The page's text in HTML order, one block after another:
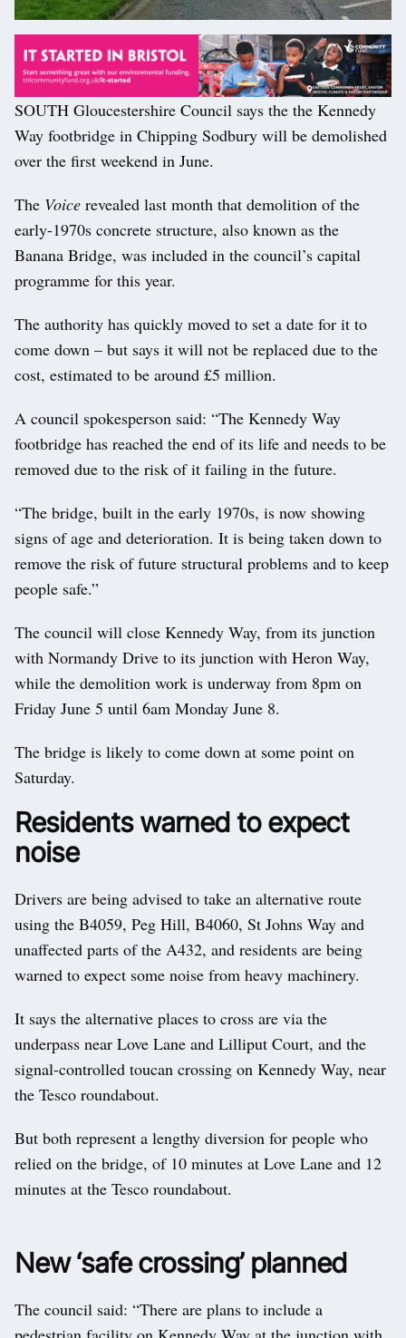
SOUTH Gloucestershire Council says the the Kennedy
Way footbridge in Chipping Sodbury will be demolished
over the first weekend in June.
The Voice revealed last month that demolition of the
early-1970s concrete structure, also known as the
Banana Bridge, was included in the council’s capital
programme for this year.
The authority has quickly moved to set a date for it to
come down – but says it will not be replaced due to the
cost, estimated to be around £5 million.
A council spokesperson said: “The Kennedy Way
footbridge has reached the end of its life and needs to be
removed due to the risk of it failing in the future.
“The bridge, built in the early 1970s, is now showing
signs of age and deterioration. It is being taken down to
remove the risk of future structural problems and to keep
people safe.”
The council will close Kennedy Way, from its junction
with Normandy Drive to its junction with Heron Way,
while the demolition work is underway from 8pm on
Friday June 5 until 6am Monday June 8.
The bridge is likely to come down at some point on
Saturday.
Residents warned to expect
noise
Drivers are being advised to take an alternative route
using the B4059, Peg Hill, B4060, St Johns Way and
unaffected parts of the A432, and residents are being
warned to expect some noise from heavy machinery.
It says the alternative places to cross are via the
underpass near Love Lane and Lilliput Court, and the
signal-controlled toucan crossing on Kennedy Way, near
the Tesco roundabout.
But both represent a lengthy diversion for people who
relied on the bridge, of 10 minutes at Love Lane and 12
minutes at the Tesco roundabout.
New ‘safe crossing’ planned
The council said: “There are plans to include a